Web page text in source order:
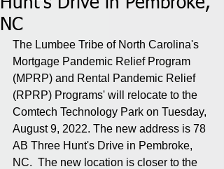
NC
The Lumbee Tribe of North Carolina's
Mortgage Pandemic Relief Program
(MPRP) and Rental Pandemic Relief
(RPRP) Programs' will relocate to the
Comtech Technology Park on Tuesday,
August 9, 2022. The new address is 78
AB Three Hunt's Drive in Pembroke,
NC.  The new location is closer to the